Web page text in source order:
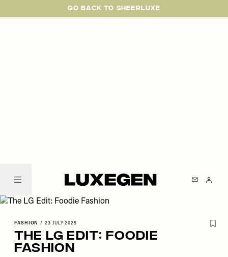
note:
to
GO BACK TO SHEERLUXE
SheerLuxe
FASHION / 23 JULY 2025
The LG Edit: Foodie
Fashion